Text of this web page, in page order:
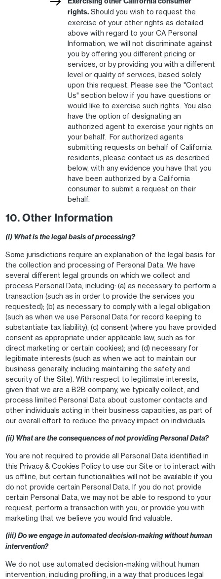
rights. Should you wish to request the
exercise of your other rights as detailed
above with regard to your CA Personal
Information, we will not discriminate against
you by offering you different pricing or
services, or by providing you with a different
level or quality of services, based solely
upon this request. Please see the "Contact
Us" section below if you have questions or
would like to exercise such rights. You also
have the option of designating an
authorized agent to exercise your rights on
your behalf. For authorized agents
submitting requests on behalf of California
residents, please contact us as described
below, with any evidence you have that you
have been authorized by a California
consumer to submit a request on their
behalf.
10. Other Information
(i) What is the legal basis of processing?
Some jurisdictions require an explanation of the legal basis for
the collection and processing of Personal Data. We have
several different legal grounds on which we collect and
process Personal Data, including: (a) as necessary to perform a
transaction (such as in order to provide the services you
requested); (b) as necessary to comply with a legal obligation
(such as when we use Personal Data for record keeping to
substantiate tax liability); (c) consent (where you have provided
consent as appropriate under applicable law, such as for
direct marketing or certain cookies); and (d) necessary for
legitimate interests (such as when we act to maintain our
business generally, including maintaining the safety and
security of the Site). With respect to legitimate interests,
given that we are a B2B company, we typically collect, and
process limited Personal Data about customer contacts and
other individuals acting in their business capacities, as part of
our overall effort to reduce the privacy impact on individuals.
(ii) What are the consequences of not providing Personal Data?
You are not required to provide all Personal Data identified in
this Privacy & Cookies Policy to use our Site or to interact with
us offline, but certain functionalities will not be available if you
do not provide certain Personal Data. If you do not provide
certain Personal Data, we may not be able to respond to your
request, perform a transaction with you, or provide you with
marketing that we believe you would find valuable.
(iii) Do we engage in automated decision-making without human
intervention?
We do not use automated decision-making without human
intervention, including profiling, in a way that produces legal